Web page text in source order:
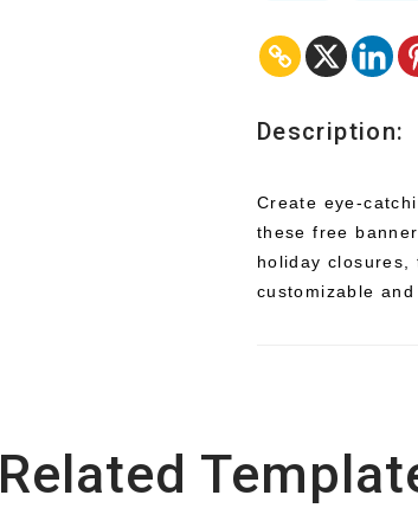
Description:
Create eye-
these free
holiday closures,
customizable and
Related